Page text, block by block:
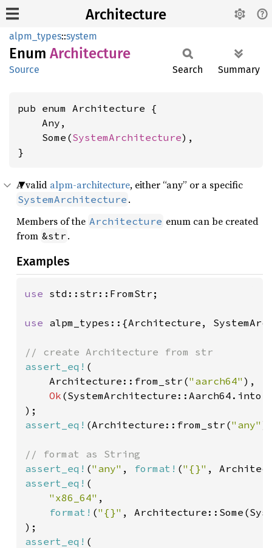
Architecture
alpm_types::system
Enum Architecture
Source Search Summary
pub enum Architecture {
    Any,
    Some(
SystemArchitecture),
}
A valid alpm-architecture, either “any” or a specific
SystemArchitecture .
Members of the Architecture enum can be created
from &str .
Examples
use std::str::FromStr;
use alpm_types::{Architecture,
assert_eq! (
    Architecture::from_str(
"aarch64" ),
Ok
assert_eq! (Architecture::from_str("any"
assert_eq! ("any" , format! ("{}"
assert_eq! (
"x86_64" ,
format! ("{}" ,
assert_eq! (